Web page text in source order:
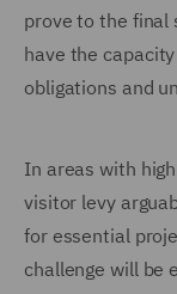
prove to the final
have the
obligations and
In areas with
visitor levy
for essential
challenge will be